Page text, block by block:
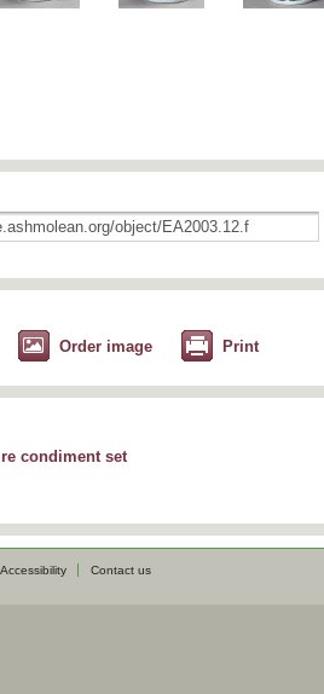
Order image Print
condiment set
Accessibility Contact us